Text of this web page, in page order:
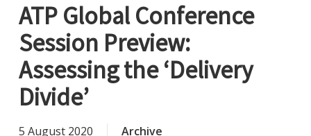
ATP Global Conference
Session Preview:
Assessing the ‘Delivery
Divide’
5 August 2020 Archive